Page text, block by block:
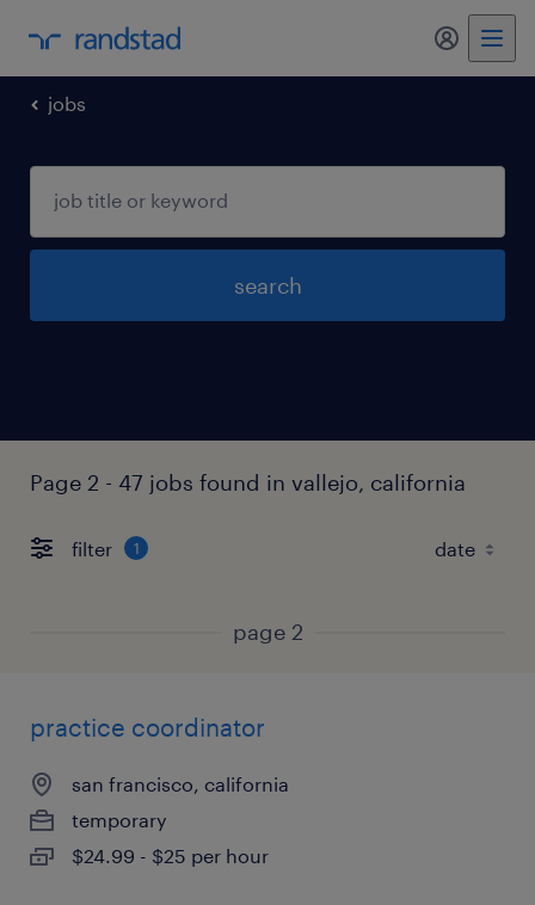
my
jobs
search
Page 2 - 47 jobs found in vallejo, california
filter 1
page 2
practice coordinator
san francisco, california
temporary
$24.99 - $25 per hour